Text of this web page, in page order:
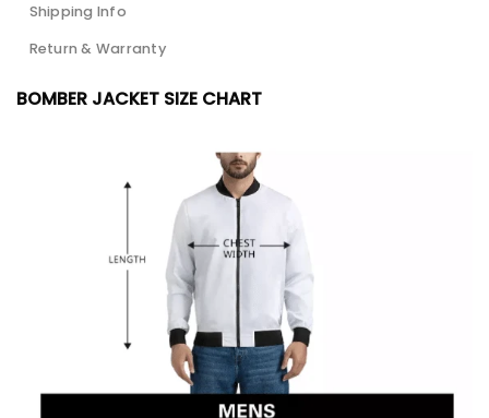
Shipping Info
Return & Warranty
BOMBER JACKET SIZE CHART